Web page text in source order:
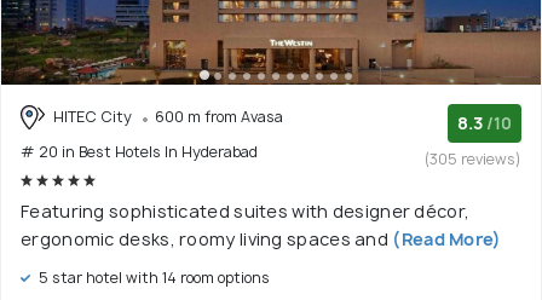
HITEC City
600 m from Avasa
# 20 in Best Hotels In Hyderabad
8.3 /10
(305 reviews)
Featuring sophisticated suites with designer décor,
ergonomic desks, roomy living spaces and (Read More)
5 star hotel with 14 room options